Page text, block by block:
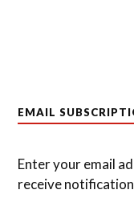
EMAIL
Enter your email
receive